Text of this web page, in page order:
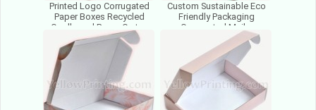
Printed Logo Corrugated
Paper Boxes Recycled
Cardboard Paper Carton
Box Packaging Box Supplier
Custom Sustainable Eco
Friendly Packaging
Corrugated Mailer
Cardboard Paper Box for
Cosmetics